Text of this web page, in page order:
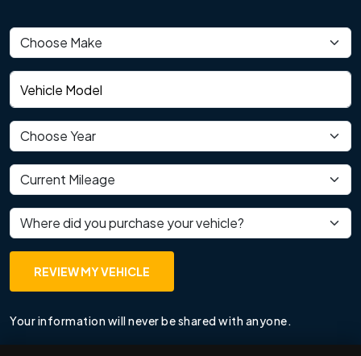
Vehicle make
Vehicle model
Vehicle year
Current mileage
Where did you purchase your vehicle?
REVIEW MY VEHICLE
Your information will never be shared with anyone.